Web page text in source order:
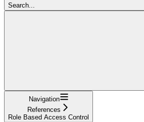
Search...
Navigation
References
Role Based Access Control